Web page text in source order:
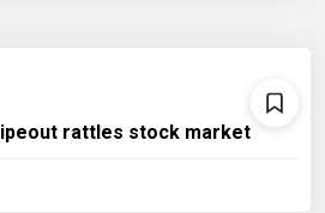
rattles stock market